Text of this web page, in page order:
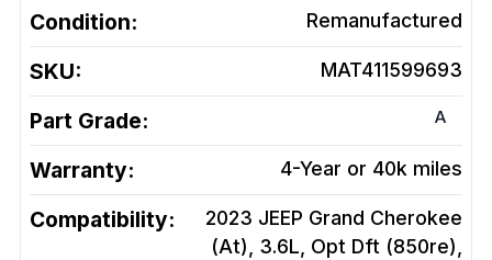
Condition: Remanufactured
SKU: MAT411599693
Part Grade: A
Warranty: 4-Year or 40k miles
Compatibility:
2023 JEEP Grand Cherokee
(At), 3.6L, Opt Dft (850re),